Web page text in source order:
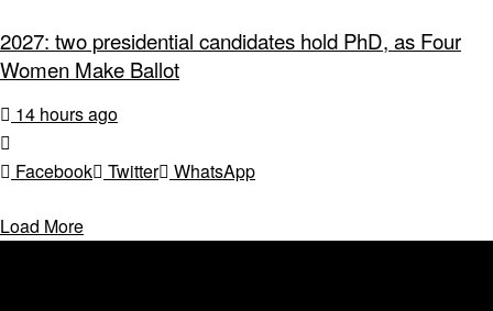
2027: two presidential candidates hold PhD, as Four
Women Make Ballot
14 hours ago
Facebook Twitter WhatsApp
Load More